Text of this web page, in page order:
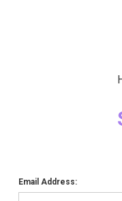
Email Address: